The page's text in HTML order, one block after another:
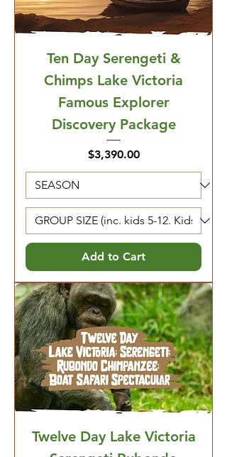
Ten Day Serengeti &
Chimps Lake Victoria
Famous Explorer
Discovery Package
Price
$3,390.00
Add to Cart
Twelve Day Lake Victoria